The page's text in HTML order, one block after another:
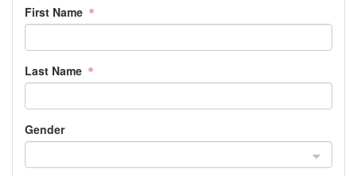
First Name
Last Name
Gender